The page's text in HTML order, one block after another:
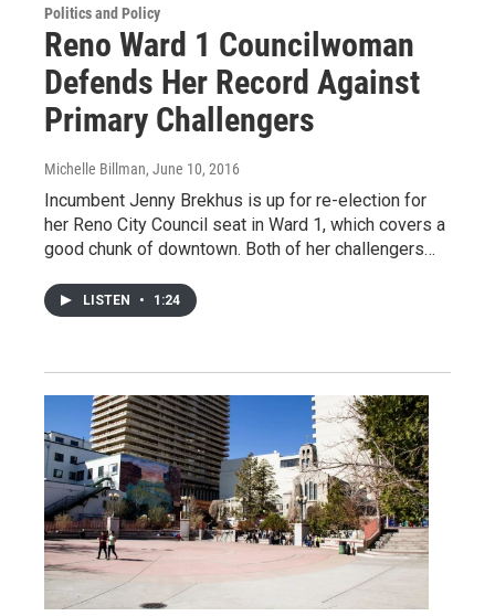
Politics and Policy
Reno Ward 1 Councilwoman
Defends Her Record Against
Primary Challengers
Michelle Billman, June 10, 2016
Incumbent Jenny Brekhus is up for re-election for
her Reno City Council seat in Ward 1, which covers a
good chunk of downtown. Both of her challengers…
LISTEN • 1:24